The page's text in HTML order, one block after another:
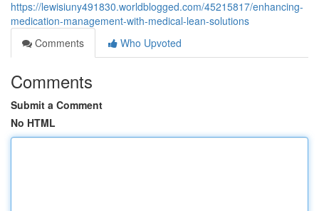
https://lewisiuny491830.worldblogged.com/45215817/enhancing-
medication-management-with-medical-lean-solutions
Comments
Who Upvoted
Comments
Submit a Comment
No HTML